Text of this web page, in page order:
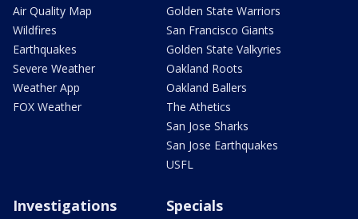
Air Quality Map
Wildfires
Earthquakes
Severe Weather
Weather App
FOX Weather
Golden State Warriors
San Francisco Giants
Golden State Valkyries
Oakland Roots
Oakland Ballers
The Athetics
San Jose Sharks
San Jose Earthquakes
USFL
Investigations Specials